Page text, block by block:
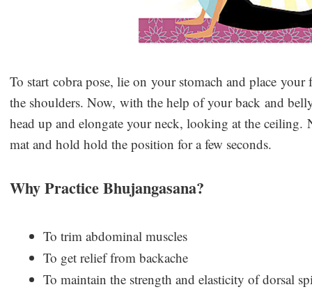
To start cobra pose, lie on your stomach and place
the shoulders. Now, with the help of your back and
head up and elongate your neck, looking at the
mat and hold hold the position for a few seconds.
Why Practice Bhujangasana?
To trim abdominal muscles
To get relief from backache
To maintain the strength and elasticity of dorsal